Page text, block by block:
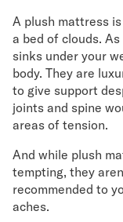
Shop All
Bedroom
Mattress
A plush mattress
a bed of clouds.
sinks under your
body. They are
to give support
joints and spine
areas of tension.
And while plush
tempting, they
recommended to
aches.